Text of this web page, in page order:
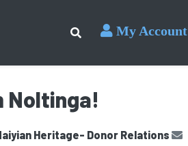
My Account
Noltinga!
Heritage- Donor Relations